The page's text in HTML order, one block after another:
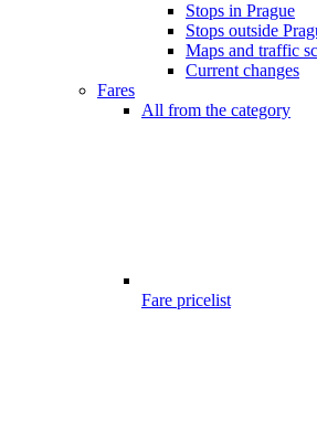
Stops in Prague
Stops outside
Maps and traffic
Current changes
Fares
All from the category
Fare pricelist